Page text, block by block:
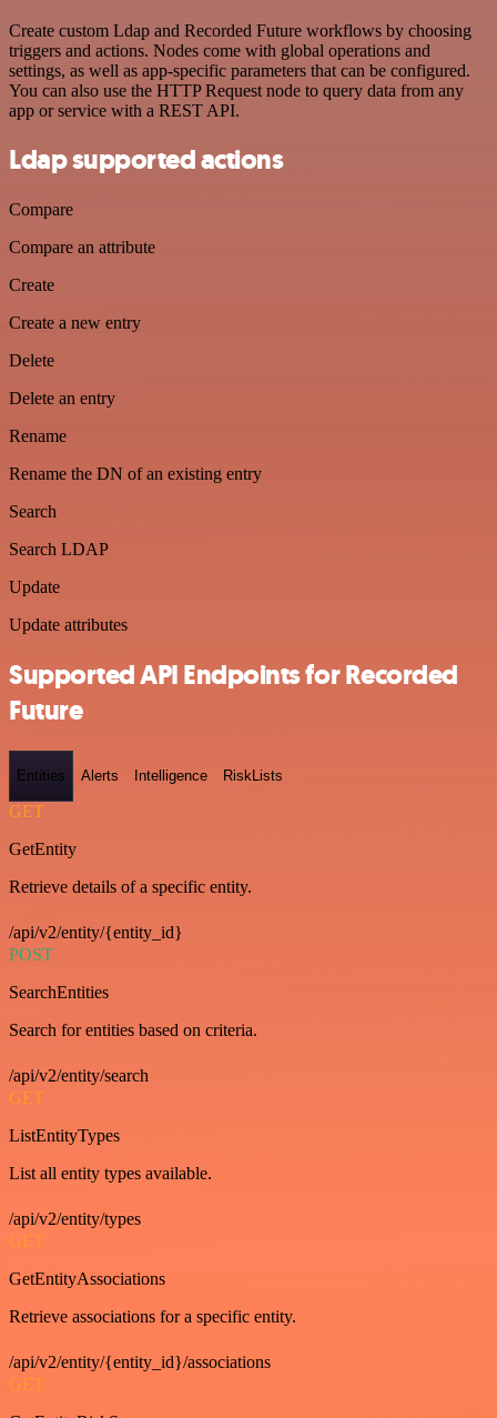
Create custom Ldap and Recorded Future workflows by choosing
triggers and actions. Nodes come with global operations and
settings, as well as app-specific parameters that can be configured.
You can also use the HTTP Request node to query data from any
app or service with a REST API.
Ldap supported actions
Compare
Compare an attribute
Create
Create a new entry
Delete
Delete an entry
Rename
Rename the DN of an existing entry
Search
Search LDAP
Update
Update attributes
Supported API Endpoints for Recorded
Future
Entities Alerts Intelligence RiskLists
GET
GetEntity
Retrieve details of a specific entity.
/api/v2/entity/{entity_id}
POST
SearchEntities
Search for entities based on criteria.
/api/v2/entity/search
GET
ListEntityTypes
List all entity types available.
/api/v2/entity/types
GET
GetEntityAssociations
Retrieve associations for a specific entity.
/api/v2/entity/{entity_id}/associations
GET